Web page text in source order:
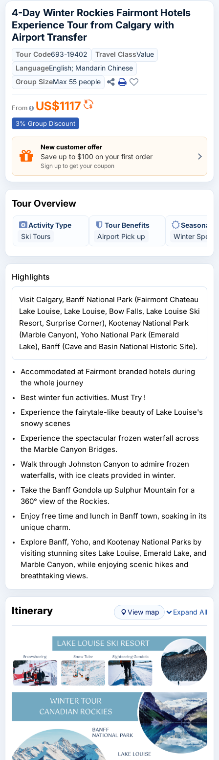
4-Day Winter Rockies Fairmont Hotels
Experience Tour from Calgary with
Airport Transfer
Tour Code693-19402 Travel ClassValue
LanguageEnglish; Mandarin Chinese
Group SizeMax 55 people
From US$1117
3% Group Discount
New customer offer
Save up to $100 on your first order
Sign up to get your coupon
Tour Overview
Activity Type
Ski Tours
Tour Benefits
Airport Pick up
Seasonal
Winter
Highlights
Visit Calgary, Banff National Park (Fairmont Chateau
Lake Louise, Lake Louise, Bow Falls, Lake Louise Ski
Resort, Surprise Corner), Kootenay National Park
(Marble Canyon), Yoho National Park (Emerald
Lake), Banff (Cave and Basin National Historic Site).
Accommodated at Fairmont branded hotels during
the whole journey
Best winter fun activities. Must Try !
Experience the fairytale-like beauty of Lake Louise's
snowy scenes
Experience the spectacular frozen waterfall across
the Marble Canyon Bridges.
Walk through Johnston Canyon to admire frozen
waterfalls, with ice cleats provided in winter.
Take the Banff Gondola up Sulphur Mountain for a
360° view of the Rockies.
Enjoy free time and lunch in Banff town, soaking in its
unique charm.
Explore Banff, Yoho, and Kootenay National Parks by
visiting stunning sites Lake Louise, Emerald Lake, and
Marble Canyon, while enjoying scenic hikes and
breathtaking views.
Itinerary View map Expand All